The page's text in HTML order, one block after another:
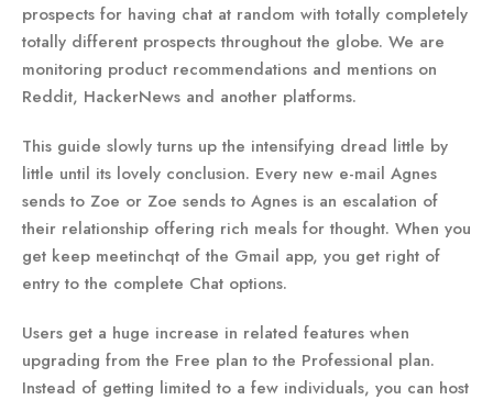
prospects for having chat at random with totally completely
totally different prospects throughout the globe. We are
monitoring product recommendations and mentions on
Reddit, HackerNews and another platforms.
This guide slowly turns up the intensifying dread little by
little until its lovely conclusion. Every new e-mail Agnes
sends to Zoe or Zoe sends to Agnes is an escalation of
their relationship offering rich meals for thought. When you
get keep meetinchqt of the Gmail app, you get right of
entry to the complete Chat options.
Users get a huge increase in related features when
upgrading from the Free plan to the Professional plan.
Instead of getting limited to a few individuals, you can host